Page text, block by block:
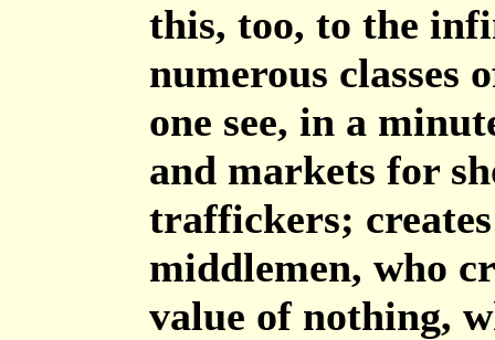
this, too, to the
numerous classes
one see, in a
and markets for
traffickers;
middlemen, who
value of nothing,